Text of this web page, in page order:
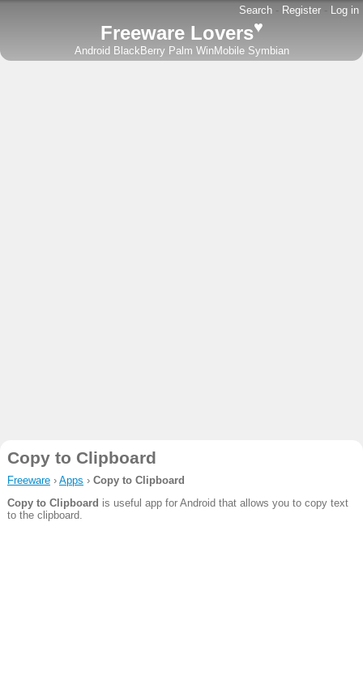
Search - Register - Log in
Freeware Lovers♥
Android BlackBerry Palm WinMobile Symbian
Copy to Clipboard
Freeware› Apps › Copy to Clipboard
Copy to Clipboard is useful app for Android that allows you to copy text
to the clipboard.